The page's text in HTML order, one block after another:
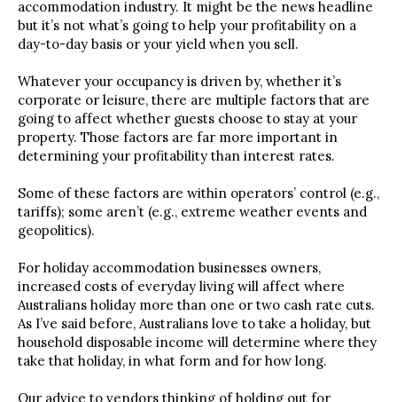
accommodation industry. It might be the news headline
but it’s not what’s going to help your profitability on a
day-to-day basis or your yield when you sell.
Whatever your occupancy is driven by, whether it’s
corporate or leisure, there are multiple factors that are
going to affect whether guests choose to stay at your
property. Those factors are far more important in
determining your profitability than interest rates.
Some of these factors are within operators’ control (e.g.,
tariffs); some aren’t (e.g., extreme weather events and
geopolitics).
For holiday accommodation businesses owners,
increased costs of everyday living will affect where
Australians holiday more than one or two cash rate cuts.
As I’ve said before, Australians love to take a holiday, but
household disposable income will determine where they
take that holiday, in what form and for how long.
Our advice to vendors thinking of holding out for